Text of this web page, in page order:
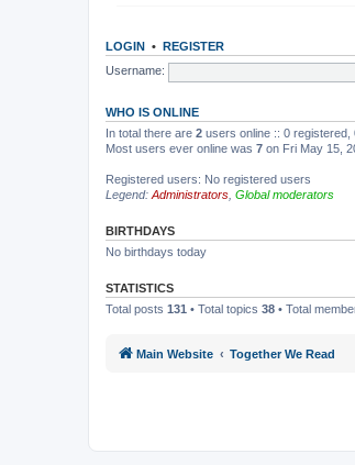
LOGIN • REGISTER
Username:
WHO IS ONLINE
In total there are 2 users online :: 0
Most users ever online was 7 on Fri May 15,
Registered users: No registered users
Legend: Administrators Global moderators
BIRTHDAYS
No birthdays today
STATISTICS
Total posts 131 • Total topics 38 • Total
Main Website Together We Read